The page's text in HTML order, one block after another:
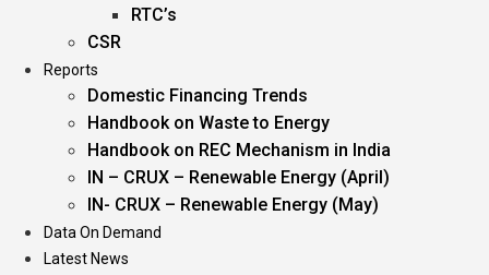
RTC’s
CSR
Reports
Domestic Financing Trends
Handbook on Waste to Energy
Handbook on REC Mechanism in India
IN – CRUX – Renewable Energy (April)
IN- CRUX – Renewable Energy (May)
Data On Demand
Latest News